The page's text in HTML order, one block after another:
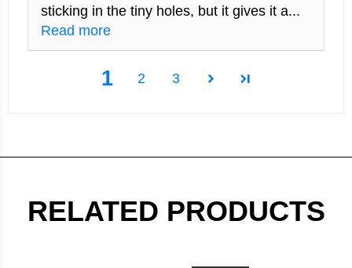
sticking in the tiny holes, but it gives it a...
Read more
1 2 3
RELATED PRODUCTS